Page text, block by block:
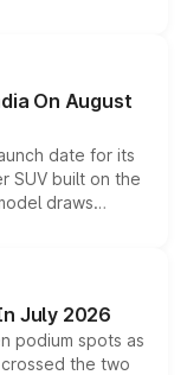
Level 2 ADAS
any mechanical
On August
date for its
SUV built on the
draws
overseas and
it above the
July 2026
podium spots as
the two